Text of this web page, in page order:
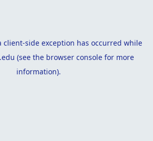
client-side exception has occurred while
(see the browser console for more
information).